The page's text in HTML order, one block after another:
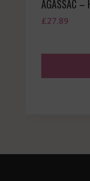
AGASSAC –
£27.89